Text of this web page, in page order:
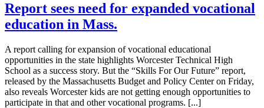
Report sees need for expanded vocational
education in Mass.
A report calling for expansion of vocational educational
opportunities in the state highlights Worcester Technical High
School as a success story. But the “Skills For Our Future” report,
released by the Massachusetts Budget and Policy Center on Friday,
also reveals Worcester kids are not getting enough opportunities to
participate in that and other vocational programs. [...]